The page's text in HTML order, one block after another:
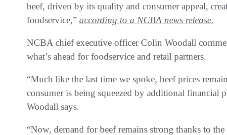
beef, driven by its quality and consumer appeal,
foodservice,” according to a NCBA news release.
NCBA chief executive officer Colin Woodall
what’s ahead for foodservice and retail partners.
“Much like the last time we spoke, beef prices
consumer is being squeezed by additional financial
Woodall says.
“Now, demand for beef remains strong thanks to